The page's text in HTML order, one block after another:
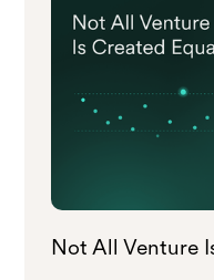
Not All Venture